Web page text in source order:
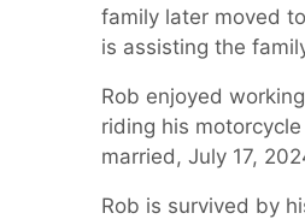
family later moved
is assisting the
Rob enjoyed
riding his
married, July 17,
Rob is survived by